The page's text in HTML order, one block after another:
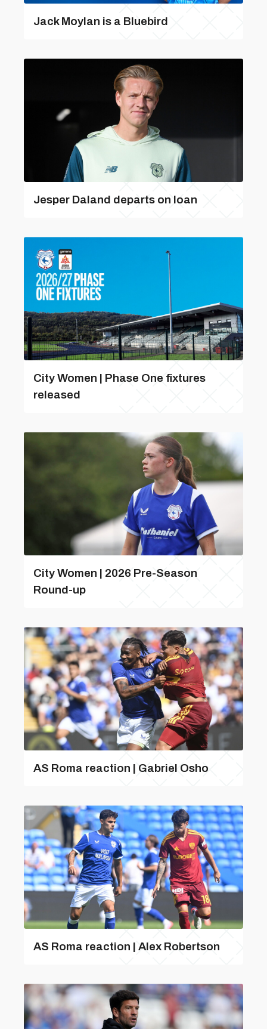
Jack Moylan is a Bluebird
Jesper Daland departs on loan
City Women | Phase One fixtures
released
City Women | 2026 Pre-Season
Round-up
AS Roma reaction | Gabriel Osho
AS Roma reaction | Alex Robertson